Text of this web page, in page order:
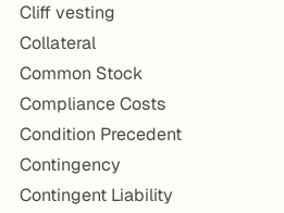
Cliff vesting
Collateral
Common Stock
Compliance Costs
Condition Precedent
Contingency
Contingent Liability